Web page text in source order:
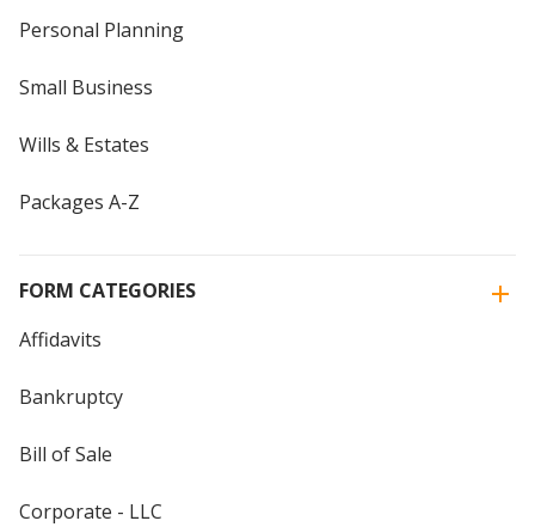
Personal Planning
Small Business
Wills & Estates
Packages A-Z
FORM CATEGORIES
Affidavits
Bankruptcy
Bill of Sale
Corporate - LLC